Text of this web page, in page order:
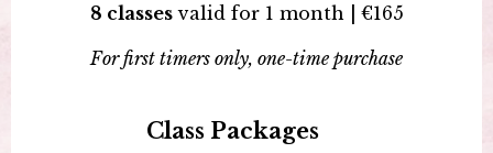
8 classesvalid for 1 month | €165
For first timers only, one-time purchase
Class Packages